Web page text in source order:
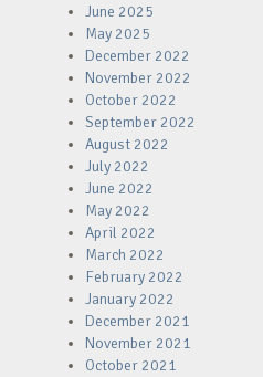
June 2025
May 2025
December 2022
November 2022
October 2022
September 2022
August 2022
July 2022
June 2022
May 2022
April 2022
March 2022
February 2022
January 2022
December 2021
November 2021
October 2021